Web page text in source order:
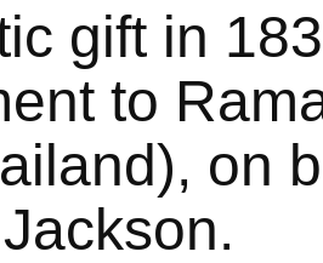
gift in
to
on